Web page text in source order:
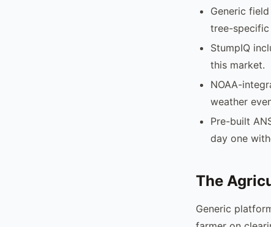
Generic
tree-
StumpIQ
this market.
NOAA-
weather
Pre-built
day one
The
Generic